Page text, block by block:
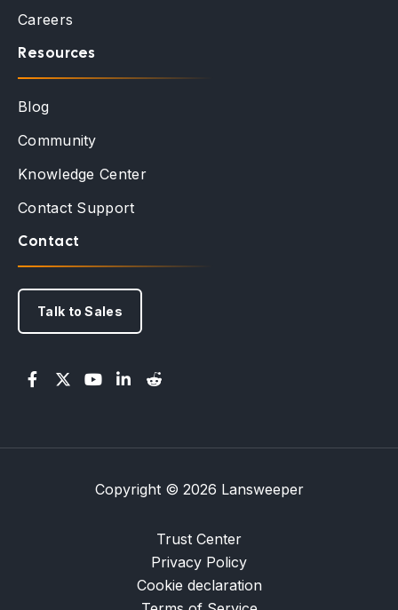
Careers
Resources
Blog
Community
Knowledge Center
Contact Support
Contact
Talk to Sales
Copyright © 2026 Lansweeper
Trust Center
Privacy Policy
Cookie declaration